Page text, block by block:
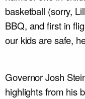
basketball (sorry,
BBQ, and first in
our kids are safe,
Governor Josh
highlights from his